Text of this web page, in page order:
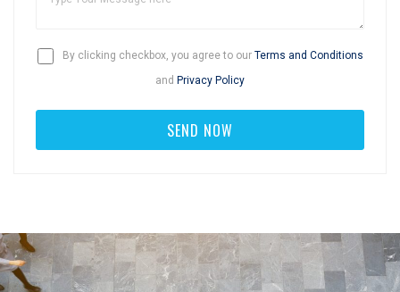
By clicking checkbox, you agree to our Terms and Conditions
and Privacy Policy